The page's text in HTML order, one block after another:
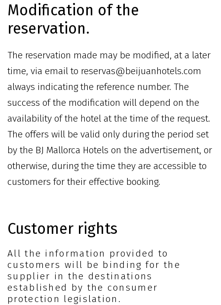
Modification of the
reservation.
The reservation made may be modified, at a later
time, via email to reservas@beijuanhotels.com
always indicating the reference number. The
success of the modification will depend on the
availability of the hotel at the time of the request.
The offers will be valid only during the period set
by the BJ Mallorca Hotels on the advertisement, or
otherwise, during the time they are accessible to
customers for their effective booking.
Customer rights
All the information provided to
customers will be binding for the
supplier in the destinations
established by the consumer
protection legislation.